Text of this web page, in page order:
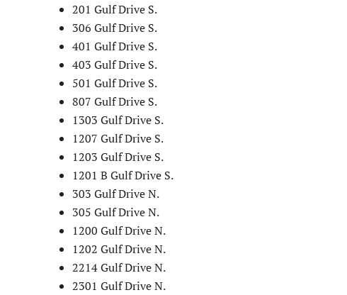
201 Gulf Drive S.
306 Gulf Drive S.
401 Gulf Drive S.
403 Gulf Drive S.
501 Gulf Drive S.
807 Gulf Drive S.
1303 Gulf Drive S.
1207 Gulf Drive S.
1203 Gulf Drive S.
1201 B Gulf Drive S.
303 Gulf Drive N.
305 Gulf Drive N.
1200 Gulf Drive N.
1202 Gulf Drive N.
2214 Gulf Drive N.
2301 Gulf Drive N.